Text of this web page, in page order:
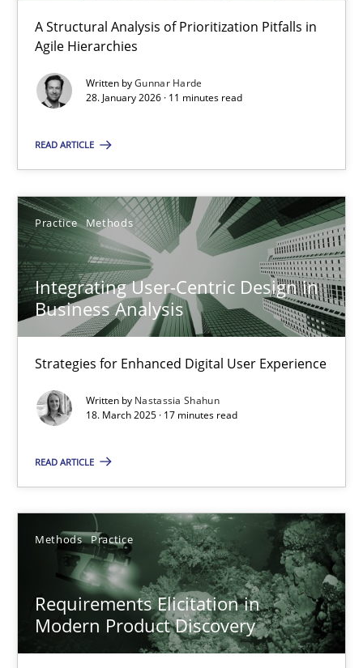
A Structural Analysis of Prioritization Pitfalls in
Agile Hierarchies
Written byGunnar Harde
28. January 2026 · 11 minutes read
READ ARTICLE
Practice Methods
Integrating User-Centric Design in
Business Analysis
Strategies for Enhanced Digital User Experience
Written by Nastassia Shahun
18. March 2025 · 17 minutes read
READ ARTICLE
Methods Practice
Requirements Elicitation in
Modern Product Discovery
A Structural Analysis of Prioritization Pitfalls in Agile
Methods
28.01.2026
11 minutes
Integrating User-Centric Design in Business Analysis
Practice Methods
Nastassia Shahun
17 minutes
Requirements Elicitation in Modern Product Discovery